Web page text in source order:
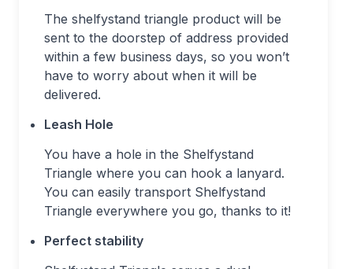
The shelfystand triangle product will be
sent to the doorstep of address provided
within a few business days, so you won’t
have to worry about when it will be
delivered.
Leash Hole
You have a hole in the Shelfystand
Triangle where you can hook a lanyard.
You can easily transport Shelfystand
Triangle everywhere you go, thanks to it!
Perfect stability